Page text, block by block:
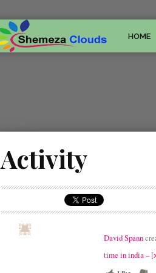
HOME
Activity
David Spann
time in india –